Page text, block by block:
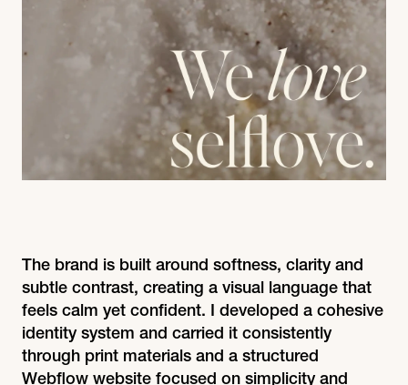
The brand is built around softness, clarity and
subtle contrast, creating a visual language that
feels calm yet confident. I developed a cohesive
identity system and carried it consistently
through print materials and a structured
Webflow website focused on simplicity and